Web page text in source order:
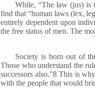
While, “The law (jus) is
find that “human laws (lex,
entirely dependent upon
the free status of men. The
Society is born out of
Those who understand the
successors also.”8This is why
with the people that would